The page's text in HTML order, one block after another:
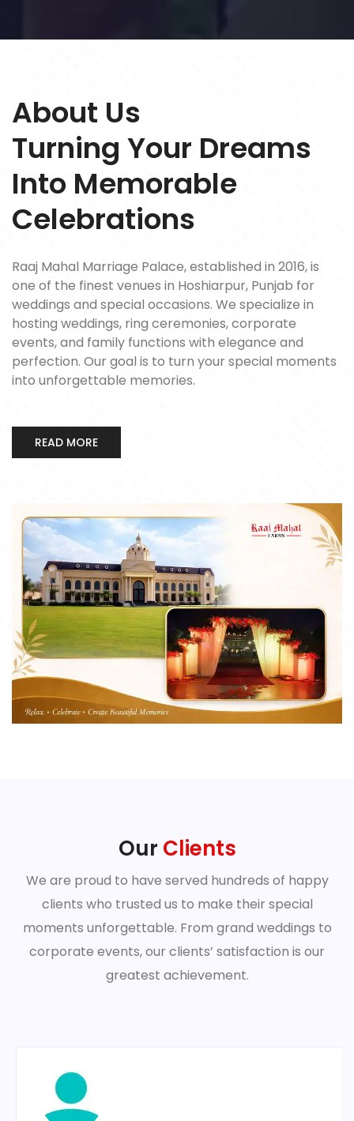
About Us
Turning Your Dreams
Into Memorable
Celebrations
Raaj Mahal Marriage Palace, established in 2016, is
one of the finest venues in Hoshiarpur, Punjab for
weddings and special occasions. We specialize in
hosting weddings, ring ceremonies, corporate
events, and family functions with elegance and
perfection. Our goal is to turn your special moments
into unforgettable memories.
READ MORE
Our Clients
We are proud to have served hundreds of happy
clients who trusted us to make their special
moments unforgettable. From grand weddings to
corporate events, our clients’ satisfaction is our
greatest achievement.